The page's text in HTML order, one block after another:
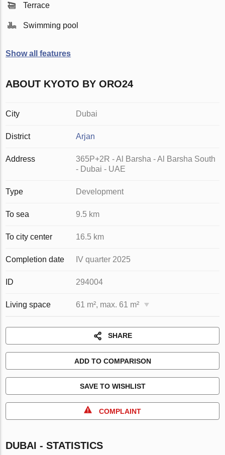
Terrace
Swimming pool
Show all features
ABOUT KYOTO BY ORO24
City Dubai
District Arjan
Address
365P+2R - Al Barsha - Al Barsha South
- Dubai - UAE
Type Development
To sea 9.5 km
To city center 16.5 km
Completion date IV quarter 2025
ID 294004
Living space 61 m², max. 61 m²
SHARE
ADD TO COMPARISON
SAVE TO WISHLIST
COMPLAINT
DUBAI - STATISTICS